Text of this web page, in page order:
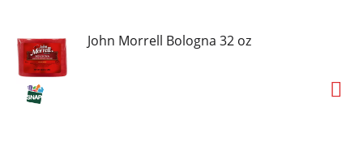
John Morrell Bologna 32 oz